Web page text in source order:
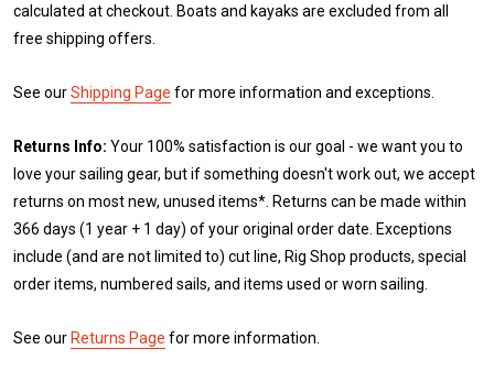
calculated at checkout. Boats and kayaks are excluded from all
free shipping offers.
See ourShipping Page for more information and exceptions.
Returns Info: Your 100% satisfaction is our goal - we want you to
love your sailing gear, but if something doesn't work out, we accept
returns on most new, unused items*. Returns can be made within
366 days (1 year + 1 day) of your original order date. Exceptions
include (and are not limited to) cut line, Rig Shop products, special
order items, numbered sails, and items used or worn sailing.
See our Returns Page for more information.